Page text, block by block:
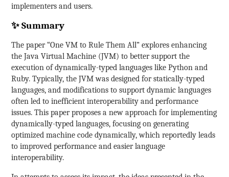
implementers and users.
✨ Summary
The paper “One VM to Rule Them All” explores enhancing
the Java Virtual Machine (JVM) to better support the
execution of dynamically-typed languages like Python and
Ruby. Typically, the JVM was designed for statically-typed
languages, and modifications to support dynamic languages
often led to inefficient interoperability and performance
issues. This paper proposes a new approach for implementing
dynamically-typed languages, focusing on generating
optimized machine code dynamically, which reportedly leads
to improved performance and easier language
interoperability.